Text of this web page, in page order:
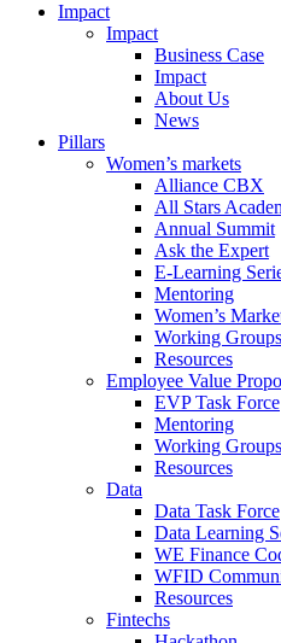
Impact
Impact
Business Case
Impact
About Us
News
Pillars
Women’s markets
Alliance CBX
All Stars
Annual Summit
Ask the Expert
E-Learning
Mentoring
Women’s
Working Groups
Resources
Employee Value
EVP Task Force
Mentoring
Working Groups
Resources
Data
Data Task Force
Data Learning
WE Finance
WFID
Resources
Fintechs